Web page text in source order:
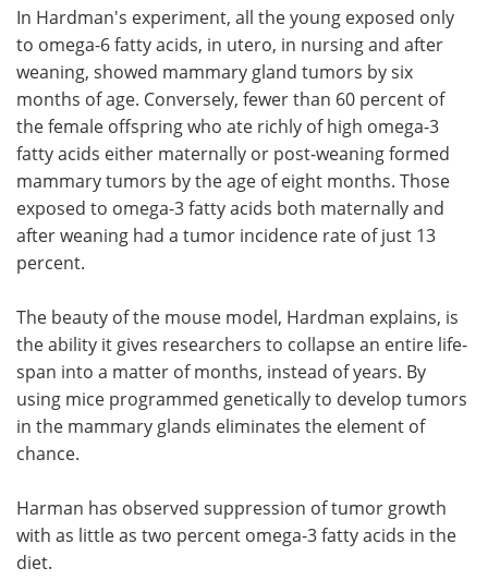
In Hardman's experiment, all the young exposed only
to omega-6 fatty acids, in utero, in nursing and after
weaning, showed mammary gland tumors by six
months of age. Conversely, fewer than 60 percent of
the female offspring who ate richly of high omega-3
fatty acids either maternally or post-weaning formed
mammary tumors by the age of eight months. Those
exposed to omega-3 fatty acids both maternally and
after weaning had a tumor incidence rate of just 13
percent.
The beauty of the mouse model, Hardman explains, is
the ability it gives researchers to collapse an entire life-
span into a matter of months, instead of years. By
using mice programmed genetically to develop tumors
in the mammary glands eliminates the element of
chance.
Harman has observed suppression of tumor growth
with as little as two percent omega-3 fatty acids in the
diet.